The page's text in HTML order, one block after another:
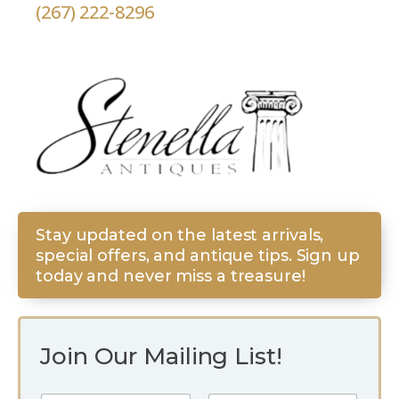
(267) 222-8296
Join Our Mailing List!
Stay updated on the latest arrivals,
special offers, and antique tips. Sign up
today and never miss a treasure!